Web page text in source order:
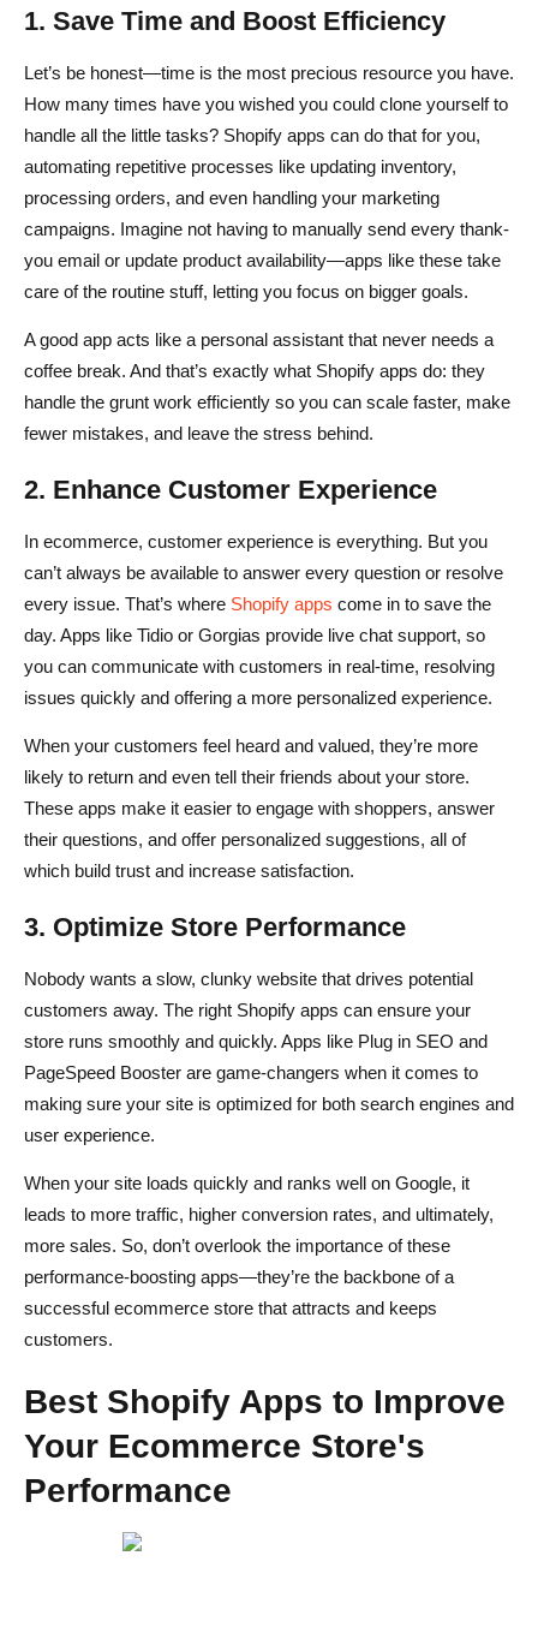
1. Save Time and Boost Efficiency
Let’s be honest—time is the most precious resource you have.
How many times have you wished you could clone yourself to
handle all the little tasks? Shopify apps can do that for you,
automating repetitive processes like updating inventory,
processing orders, and even handling your marketing
campaigns. Imagine not having to manually send every thank-
you email or update product availability—apps like these take
care of the routine stuff, letting you focus on bigger goals.
A good app acts like a personal assistant that never needs a
coffee break. And that’s exactly what Shopify apps do: they
handle the grunt work efficiently so you can scale faster, make
fewer mistakes, and leave the stress behind.
2. Enhance Customer Experience
In ecommerce, customer experience is everything. But you
can’t always be available to answer every question or resolve
every issue. That’s where Shopify apps come in to save the
day. Apps like Tidio or Gorgias provide live chat support, so
you can communicate with customers in real-time, resolving
issues quickly and offering a more personalized experience.
When your customers feel heard and valued, they’re more
likely to return and even tell their friends about your store.
These apps make it easier to engage with shoppers, answer
their questions, and offer personalized suggestions, all of
which build trust and increase satisfaction.
3. Optimize Store Performance
Nobody wants a slow, clunky website that drives potential
customers away. The right Shopify apps can ensure your
store runs smoothly and quickly. Apps like Plug in SEO and
PageSpeed Booster are game-changers when it comes to
making sure your site is optimized for both search engines and
user experience.
When your site loads quickly and ranks well on Google, it
leads to more traffic, higher conversion rates, and ultimately,
more sales. So, don’t overlook the importance of these
performance-boosting apps—they’re the backbone of a
successful ecommerce store that attracts and keeps
customers.
Best Shopify Apps to Improve
Your Ecommerce Store's
Performance